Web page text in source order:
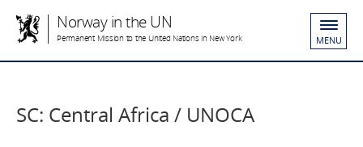
Norway in the UN
Permanent Mission to the United Nations in New York MENU
SC: Central Africa / UNOCA